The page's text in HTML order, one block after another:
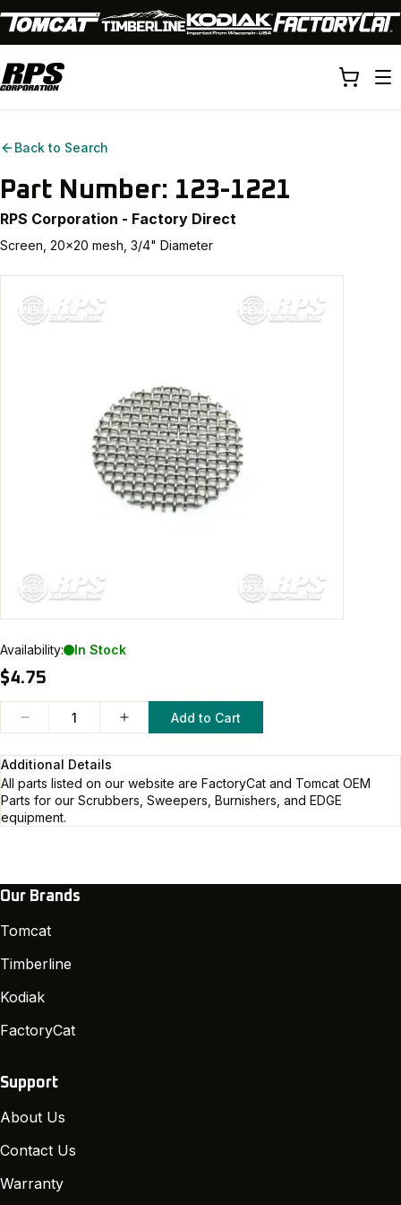
Back to Search
Part Number: 123-1221
RPS Corporation - Factory Direct
Screen, 20x20 mesh, 3/4" Diameter
Availability: In Stock
$4.75
Add to Cart
Additional Details
All parts listed on our website are FactoryCat and Tomcat OEM
Parts for our Scrubbers, Sweepers, Burnishers, and EDGE
equipment.
Our Brands
Tomcat
Timberline
Kodiak
FactoryCat
Support
About Us
Contact Us
Warranty